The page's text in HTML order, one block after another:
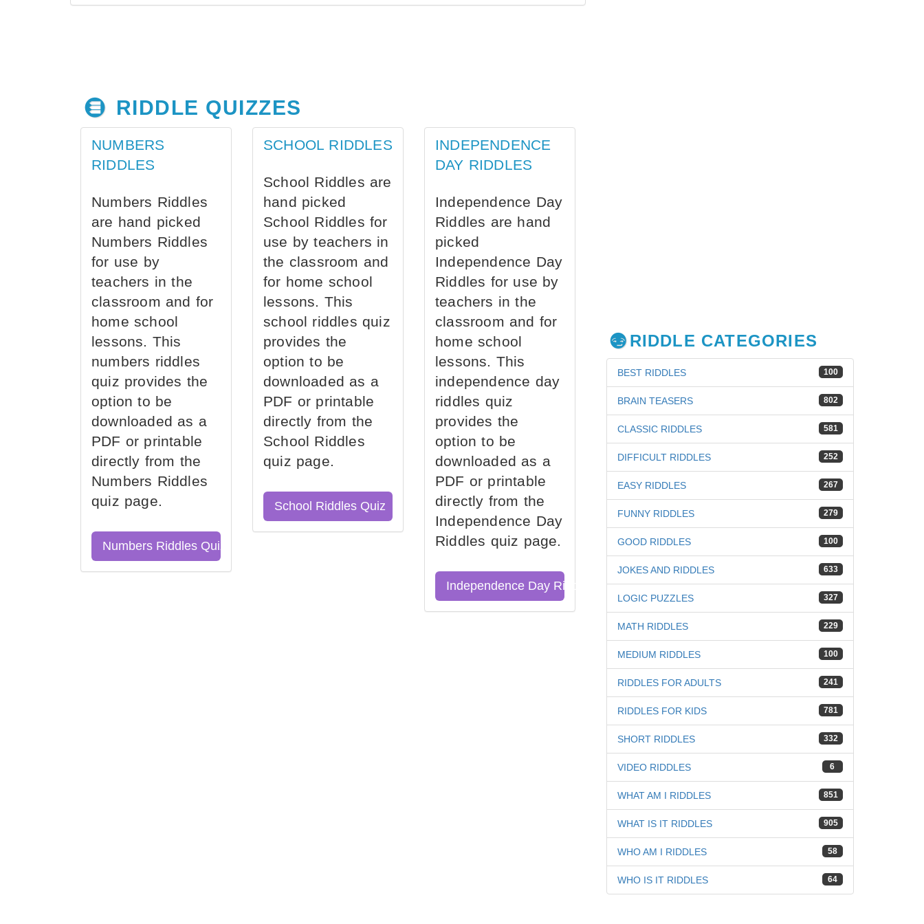
RIDDLE QUIZZES
NUMBERS
RIDDLES
Numbers Riddles
are hand picked
Numbers Riddles
for use by
teachers in the
classroom and for
home school
lessons. This
numbers riddles
quiz provides the
option to be
downloaded as a
PDF or printable
directly from the
Numbers Riddles
quiz page.
Numbers Riddles Quiz
SCHOOL RIDDLES
School Riddles are
hand picked
School Riddles for
use by teachers in
the classroom and
for home school
lessons. This
school riddles quiz
provides the
option to be
downloaded as a
PDF or printable
directly from the
School Riddles
quiz page.
School Riddles Quiz
INDEPENDENCE
DAY RIDDLES
Independence Day
Riddles are hand
picked
Independence Day
Riddles for use by
teachers in the
classroom and for
home school
lessons. This
independence day
riddles quiz
provides the
option to be
downloaded as a
PDF or printable
directly from the
Independence Day
Riddles quiz page.
Independence Day Riddles Quiz
RIDDLE CATEGORIES
100
BEST RIDDLES
802
BRAIN TEASERS
581
CLASSIC RIDDLES
252
DIFFICULT RIDDLES
267
EASY RIDDLES
279
FUNNY RIDDLES
100
GOOD RIDDLES
633
JOKES AND RIDDLES
327
LOGIC PUZZLES
229
MATH RIDDLES
100
MEDIUM RIDDLES
241
RIDDLES FOR ADULTS
781
RIDDLES FOR KIDS
332
SHORT RIDDLES
6
VIDEO RIDDLES
851
WHAT AM I RIDDLES
905
WHAT IS IT RIDDLES
58
WHO AM I RIDDLES
64
WHO IS IT RIDDLES